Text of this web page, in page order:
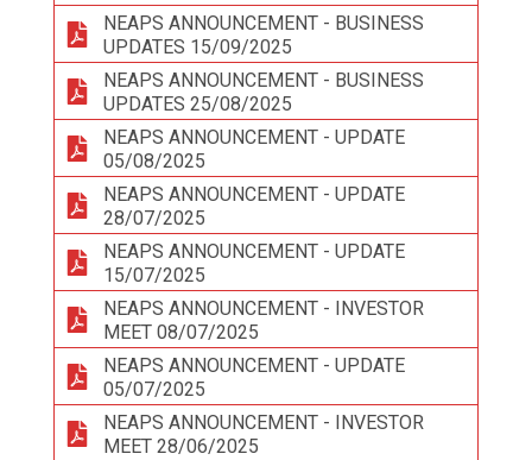
NEAPS ANNOUNCEMENT - BUSINESS
UPDATES 15/09/2025
NEAPS ANNOUNCEMENT - BUSINESS
UPDATES 25/08/2025
NEAPS ANNOUNCEMENT - UPDATE
05/08/2025
NEAPS ANNOUNCEMENT - UPDATE
28/07/2025
NEAPS ANNOUNCEMENT - UPDATE
15/07/2025
NEAPS ANNOUNCEMENT - INVESTOR
MEET 08/07/2025
NEAPS ANNOUNCEMENT - UPDATE
05/07/2025
NEAPS ANNOUNCEMENT - INVESTOR
MEET 28/06/2025